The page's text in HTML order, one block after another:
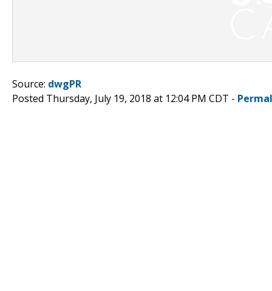
Source: dwgPR
Posted Thursday, July 19, 2018 at 12:04 PM CDT -